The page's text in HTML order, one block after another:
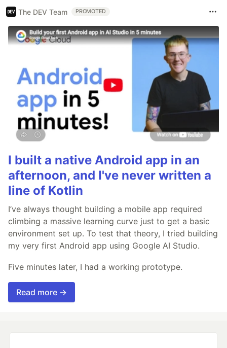
The DEV Team PROMOTED
I built a native Android app in an
afternoon, and I've never written a
line of Kotlin
I’ve always thought building a mobile app required
climbing a massive learning curve just to get a basic
environment set up. To test that theory, I tried building
my very first Android app using Google AI Studio.
Five minutes later, I had a working prototype.
Read more →